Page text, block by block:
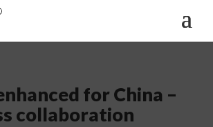
for China –
collaboration